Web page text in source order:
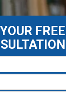
FREE